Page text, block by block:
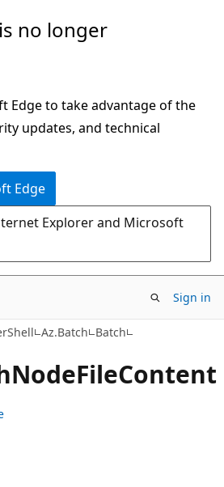
no longer
Edge to take advantage of the
updates, and technical
Edge
Explorer and Microsoft
Sign in
Az.Batch Batch
NodeFileContent